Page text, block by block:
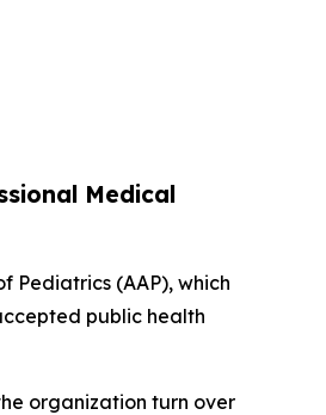
Medical
Pediatrics (AAP), which
public health
organization turn over